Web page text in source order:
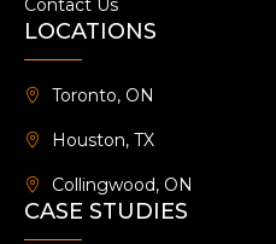
LOCATIONS
Toronto, ON
Houston, TX
Collingwood, ON
CASE STUDIES